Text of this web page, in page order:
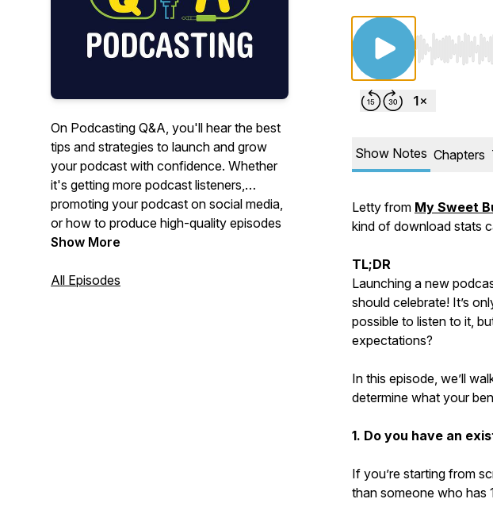
On Podcasting Q&A, you'll hear the best
tips and strategies to launch and grow
your podcast with confidence. Whether
it's getting more podcast listeners,
promoting your podcast on social media,
or how to produce high-quality episodes
in your editing software, Podcasting Q&A
New episodes come out every Monday.
Show More
All Episodes
Use Left/
Show Notes Chapters
Letty from My Sweet
kind of download stats
TL;DR
Launching a new
should celebrate! It’s
possible to listen to it,
expectations?
In this episode, we’ll
determine what your
1. Do you have an
If you’re starting from
than someone who has